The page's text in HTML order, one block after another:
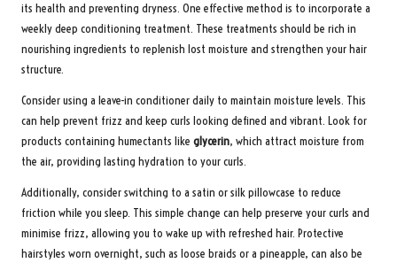
its health and preventing dryness. One effective method is to incorporate a
weekly deep conditioning treatment. These treatments should be rich in
nourishing ingredients to replenish lost moisture and strengthen your hair
structure.
Consider using a leave-in conditioner daily to maintain moisture levels. This
can help prevent frizz and keep curls looking defined and vibrant. Look for
products containing humectants like glycerin, which attract moisture from
the air, providing lasting hydration to your curls.
Additionally, consider switching to a satin or silk pillowcase to reduce
friction while you sleep. This simple change can help preserve your curls and
minimise frizz, allowing you to wake up with refreshed hair. Protective
hairstyles worn overnight, such as loose braids or a pineapple, can also be